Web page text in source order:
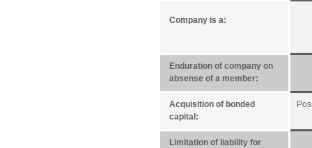
Company is a:
Enduration of company on
absense of a member:
Acquisition of bonded
capital:
Limitation of liability for